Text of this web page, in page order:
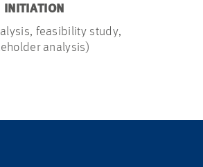
INITIATION
feasibility study,
analysis)